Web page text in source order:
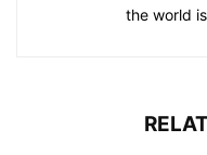
the world